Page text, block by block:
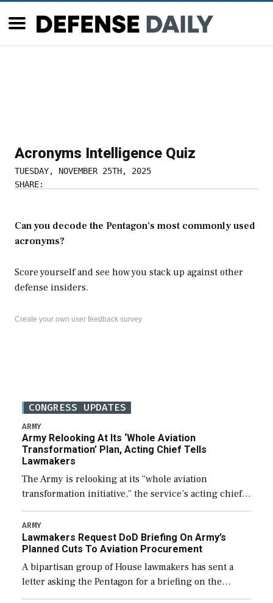
Acronyms Intelligence Quiz
TUESDAY, NOVEMBER 25TH, 2025
SHARE:
Can you decode the Pentagon’s most commonly used
acronyms?
Score yourself and see how you stack up against other
defense insiders.
Create your own user feedback survey
CONGRESS UPDATES
ARMY
Army Relooking At Its ‘Whole Aviation
Transformation’ Plan, Acting Chief Tells
Lawmakers
The Army is relooking at its “whole aviation
transformation initiative,” the service’s acting chief
of staff told lawmakers on Tuesday, to include its
approach for future procurement of “enduring”
platforms. […]
ARMY
Lawmakers Request DoD Briefing On Army’s
Planned Cuts To Aviation Procurement
A bipartisan group of House lawmakers has sent a
letter asking the Pentagon for a briefing on the
potential industrial base impacts as a result of the